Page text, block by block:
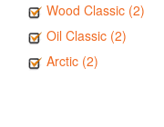
Wood Classic (2)
Oil Classic (2)
Arctic (2)